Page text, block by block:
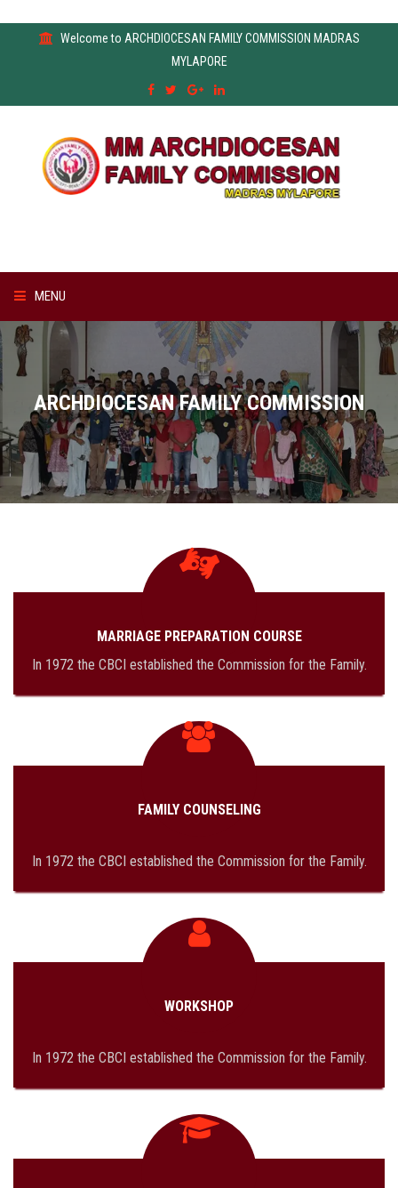
Welcome to ARCHDIOCESAN FAMILY COMMISSION MADRAS
MYLAPORE
MENU
HOME
ABOUT US
MISSION
PROGRAM
GALLERY
ARCHDIOCESAN FAMILY COMMISSION
MARRIAGE PREPARATION COURSE
In 1972 the CBCI established the Commission for the Family.
FAMILY COUNSELING
In 1972 the CBCI established the Commission for the Family.
WORKSHOP
In 1972 the CBCI established the Commission for the Family.